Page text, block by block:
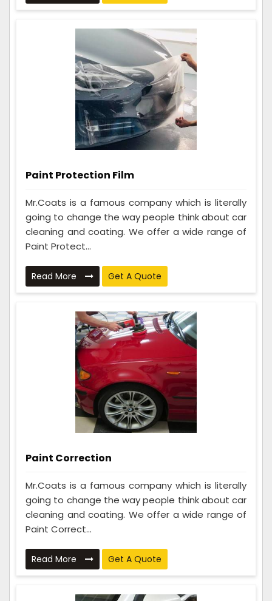
Paint Protection Film
Mr.Coats is a famous company which is literally
going to change the way people think about car
cleaning and coating. We offer a wide range of
Paint Protect...
Read More Get A Quote
Paint Correction
Mr.Coats is a famous company which is literally
going to change the way people think about car
cleaning and coating. We offer a wide range of
Paint Correct...
Read More Get A Quote